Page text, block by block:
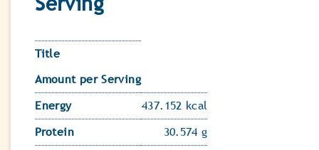
Title
Amount per Serving
Energy
437.152 kcal
Protein
30.574 g